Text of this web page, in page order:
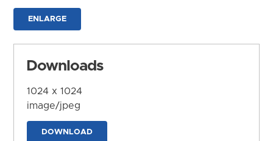
ENLARGE
Downloads
1024 x 1024
image/jpeg
DOWNLOAD